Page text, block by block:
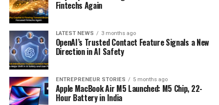
Fintechs Again
LATEST NEWS 3 months ago
OpenAI’s Trusted Contact Feature Signals a New
Direction in AI Safety
ENTREPRENEUR STORIES 5 months ago
Apple MacBook Air M5 Launched: M5 Chip, 22-
Hour Battery in India